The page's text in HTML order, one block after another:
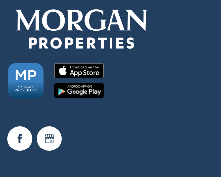
Check Availability
Photos & Virtual Tours
Amenities